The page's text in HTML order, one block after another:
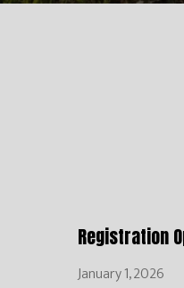
Registration
January 1, 2026